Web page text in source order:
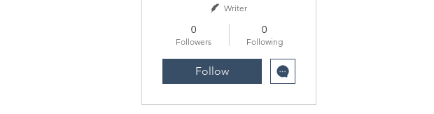
Writer
0
Followers
0
Following
Follow